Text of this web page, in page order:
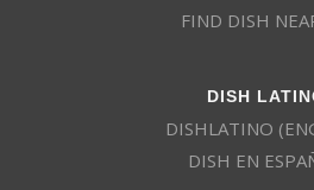
FIND DISH
DISH
DISHLATINO
DISH EN